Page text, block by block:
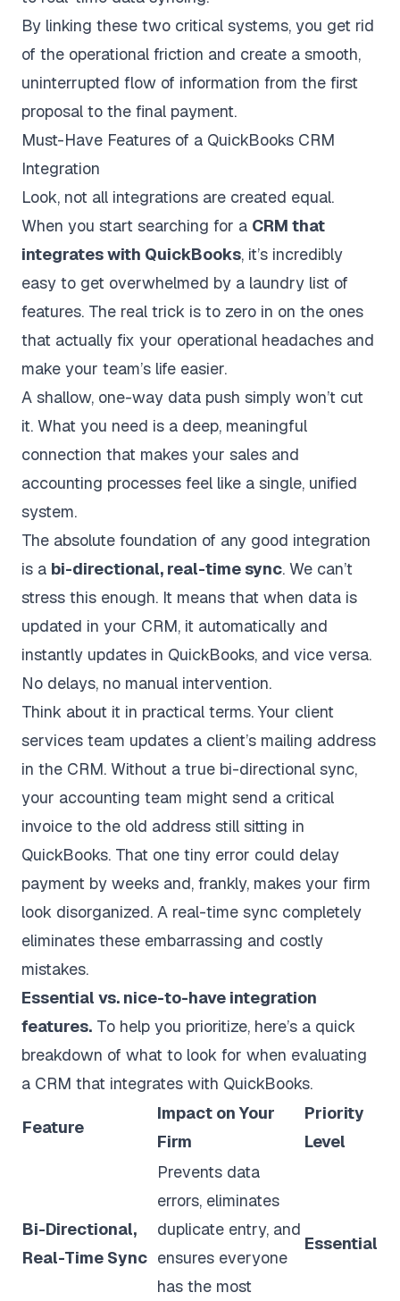
By linking these two critical systems, you get rid
of the operational friction and create a smooth,
uninterrupted flow of information from the first
proposal to the final payment.
Must-Have Features of a QuickBooks CRM
Integration
Look, not all integrations are created equal.
When you start searching for a CRM that
integrates with QuickBooks, it’s incredibly
easy to get overwhelmed by a laundry list of
features. The real trick is to zero in on the ones
that actually fix your operational headaches and
make your team’s life easier.
A shallow, one-way data push simply won’t cut
it. What you need is a deep, meaningful
connection that makes your sales and
accounting processes feel like a single, unified
system.
The absolute foundation of any good integration
is a bi-directional, real-time sync. We can’t
stress this enough. It means that when data is
updated in your CRM, it automatically and
instantly updates in QuickBooks, and vice versa.
No delays, no manual intervention.
Think about it in practical terms. Your client
services team updates a client’s mailing address
in the CRM. Without a true bi-directional sync,
your accounting team might send a critical
invoice to the old address still sitting in
QuickBooks. That one tiny error could delay
payment by weeks and, frankly, makes your firm
look disorganized. A real-time sync completely
eliminates these embarrassing and costly
mistakes.
Essential vs. nice-to-have integration
features. To help you prioritize, here’s a quick
breakdown of what to look for when evaluating
a CRM that integrates with QuickBooks.
Feature
Impact on Your
Firm
Priority
Level
Bi-Directional,
Real-Time Sync
Prevents data
errors, eliminates
duplicate entry, and
ensures everyone
has the most
Essential